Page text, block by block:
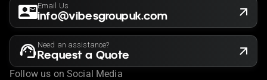
Email Us
info@vibesgroupuk.com
Need an assistance?
Request a Quote
Follow us on Social Media